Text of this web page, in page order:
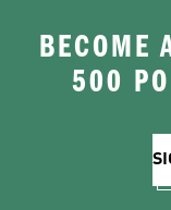
BECOME
500